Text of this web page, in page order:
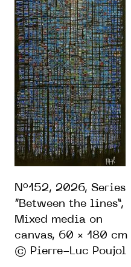
N°152, 2026, Series
“Between the lines”,
Mixed media on
canvas, 60 × 180 cm
© Pierre-Luc Poujol